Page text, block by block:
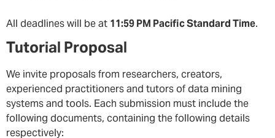
All deadlines will be at11:59 PM Pacific Standard Time.
Tutorial Proposal
We invite proposals from researchers, creators,
experienced practitioners and tutors of data mining
systems and tools. Each submission must include the
following documents, containing the following details
respectively: